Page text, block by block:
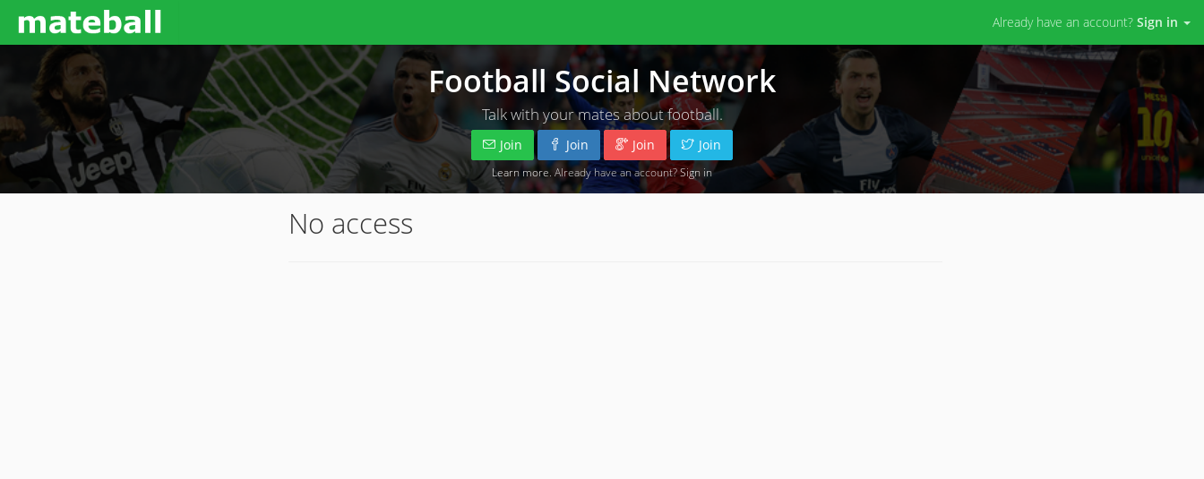
Already have an account? Sign in
Football Social Network
Talk with your mates about football.
Join Join Join Join
Learn more . Already have an account?Sign in
No access